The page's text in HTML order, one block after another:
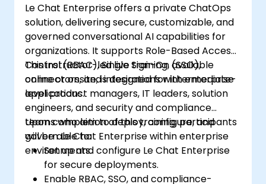
Le Chat Enterprise offers a private ChatOps
solution, delivering secure, customizable, and
governed conversational AI capabilities for
organizations. It supports Role-Based Access
Control (RBAC), Single Sign-On (SSO),
connectors, and integrations with enterprise
applications.
This instructor-led live training, available
online or onsite, is designed for intermediate-
level product managers, IT leaders, solution
engineers, and security and compliance
teams who aim to deploy, configure, and
govern Le Chat Enterprise within enterprise
environments.
Upon completion of this training, participants
will be able to:
Set up and configure Le Chat Enterprise
for secure deployments.
Enable RBAC, SSO, and compliance-